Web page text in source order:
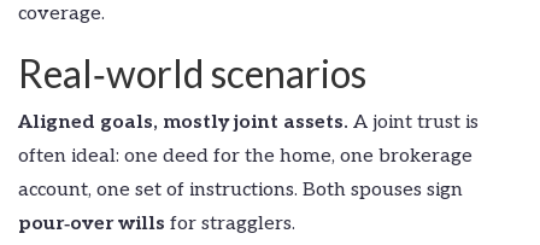
coverage.
Real‑world scenarios
Aligned goals, mostly joint assets. A joint trust is
often ideal: one deed for the home, one brokerage
account, one set of instructions. Both spouses sign
pour‑over wills for stragglers.